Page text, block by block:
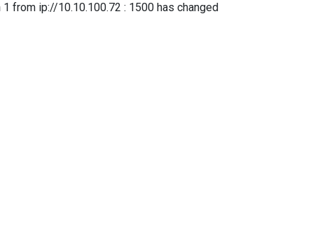
ip://10.10.100.72 : 1500 has changed